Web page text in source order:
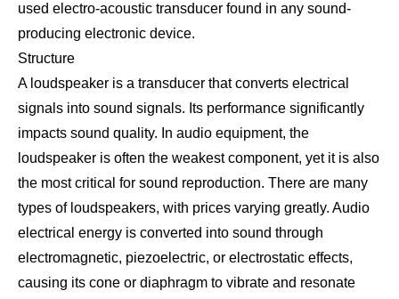
used electro-acoustic transducer found in any sound-
producing electronic device.
Structure
A loudspeaker is a transducer that converts electrical
signals into sound signals. Its performance significantly
impacts sound quality. In audio equipment, the
loudspeaker is often the weakest component, yet it is also
the most critical for sound reproduction. There are many
types of loudspeakers, with prices varying greatly. Audio
electrical energy is converted into sound through
electromagnetic, piezoelectric, or electrostatic effects,
causing its cone or diaphragm to vibrate and resonate